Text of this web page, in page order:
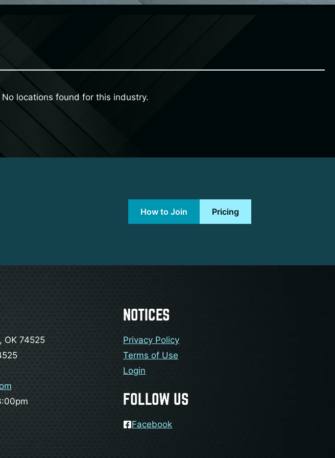
No locations found for this industry.
How to Join Pricing
OK 74525
NOTICES
Privacy Policy
Terms of Use
Login
FOLLOW US
Facebook